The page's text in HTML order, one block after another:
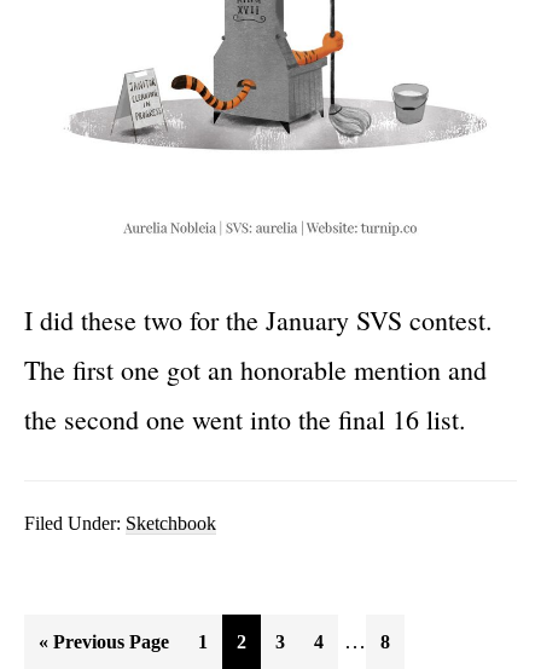
I did these two for the January SVS contest.
The first one got an honorable mention and
the second one went into the final 16 list.
Filed Under: Sketchbook
« Go
Previous Page Page
1 Page
2 Page
3 Page
4
Interim
… Page
8